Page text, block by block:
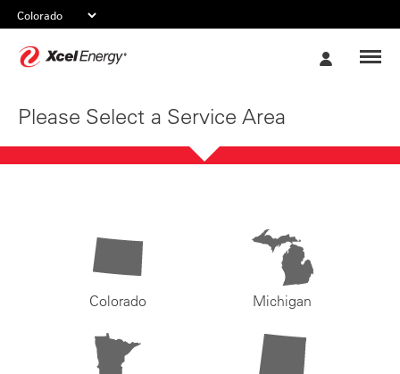
Please Select a Service Area
Colorado Michigan